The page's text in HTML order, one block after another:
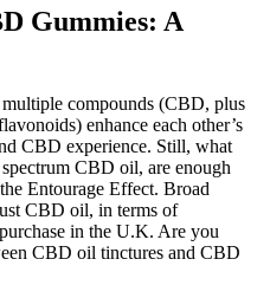
Gummies: A
compounds (CBD, plus
enhance each other’s
CBD experience. Still, what
CBD oil, are enough
Entourage Effect. Broad
CBD oil, in terms of
in the U.K. Are you
CBD oil tinctures and CBD